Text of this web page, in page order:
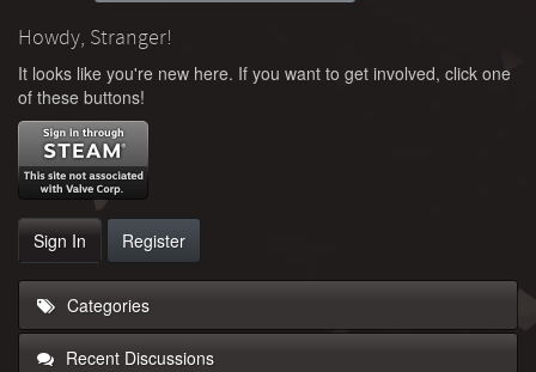
Howdy, Stranger!
It looks like you're new here. If you want to get involved, click one
of these buttons!
Sign In Register
Categories
Recent Discussions